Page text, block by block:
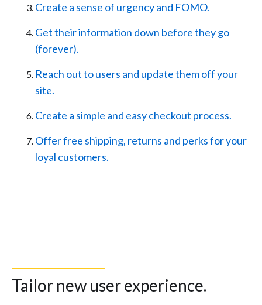
Create a sense of urgency and FOMO.
Get their information down before they go
(forever).
Reach out to users and update them off your
site.
Create a simple and easy checkout process.
Offer free shipping, returns and perks for your
loyal customers.
Tailor new user experience.